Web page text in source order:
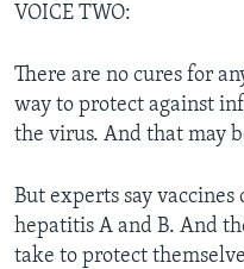
VOICE TWO:
There are no cures for
way to protect against
the virus. And that may
But experts say
hepatitis A and B. And
take to protect